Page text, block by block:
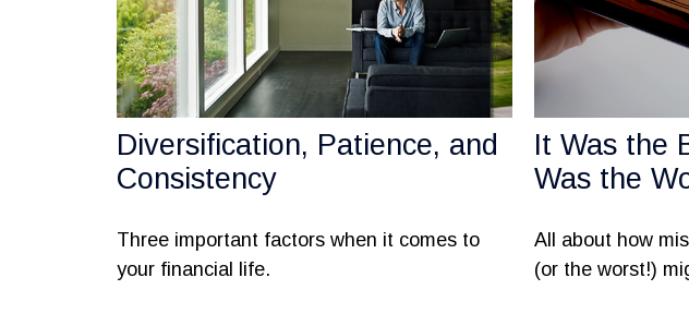
Diversification, Patience, and
Consistency
Three important factors when it comes to
your financial life.
It Was the
Was the
All about how
(or the worst!)